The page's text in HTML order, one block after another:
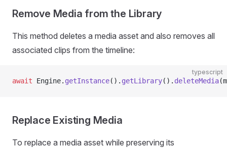
Remove Media from the Library
This method deletes a media asset and also removes all
associated clips from the timeline:
typescript
await Engine. getInstance(). getLibrary(). deleteMedia
Replace Existing Media
To replace a media asset while preserving its